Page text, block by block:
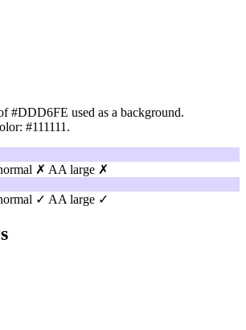
#DDD6FE used as a background.
#111111 .
✗ AA large ✗
✓ AA large ✓